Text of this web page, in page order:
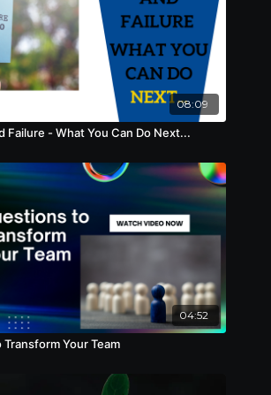
08:09
Failure - What You Can Do Next...
04:52
Your Team